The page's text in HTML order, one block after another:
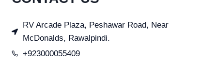
RV Arcade Plaza, Peshawar Road, Near
McDonalds, Rawalpindi.
+923000055409